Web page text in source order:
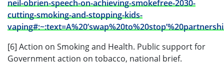
neil-obrien-speech-on-achieving-smokefree-2030-
cutting-smoking-and-stopping-kids-
[6] Action on Smoking and Health. Public support for
Government action on tobacco, national brief.